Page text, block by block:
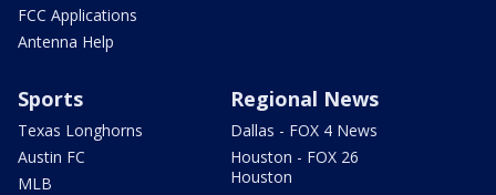
FCC Applications
Antenna Help
Sports
Texas Longhorns
Austin FC
MLB
Regional News
Dallas - FOX 4 News
Houston - FOX 26
Houston